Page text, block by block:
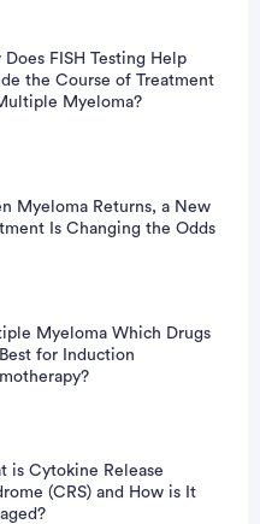
Does FISH Testing Help
the Course of Treatment
Myeloma?
Myeloma Returns, a New
Is Changing the Odds
Myeloma Which Drugs
for Induction
is Cytokine Release
(CRS) and How is It